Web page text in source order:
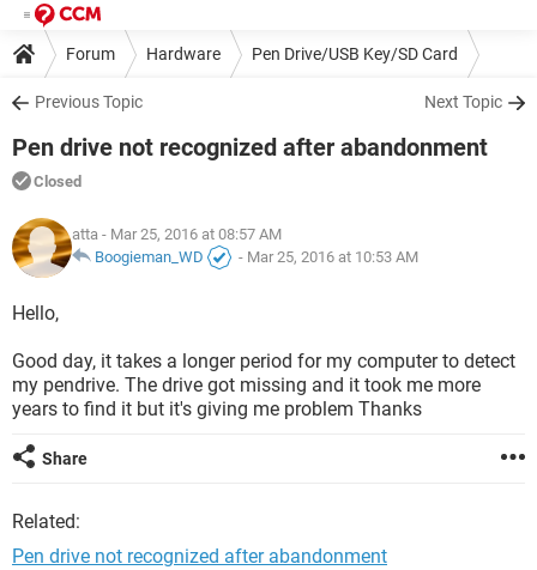
Forum Hardware Pen Drive/USB Key/SD Card
Previous Topic Next Topic
Pen drive not recognized after abandonment
Closed
atta - Mar 25, 2016 at 08:57 AM
Boogieman_WD
- Mar 25, 2016 at 10:53 AM
Hello,
Good day, it takes a longer period for my computer to detect
my pendrive. The drive got missing and it took me more
years to find it but it's giving me problem Thanks
Share
Related:
Pen drive not recognized after abandonment